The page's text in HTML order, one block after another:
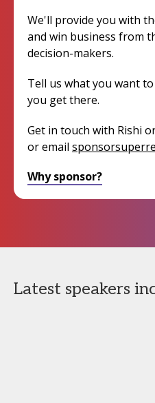
We'll provide you with
and win business from
decision-makers.
Tell us what you want
you get there.
Get in touch with Rishi
or email
Why sponsor?
Latest speakers